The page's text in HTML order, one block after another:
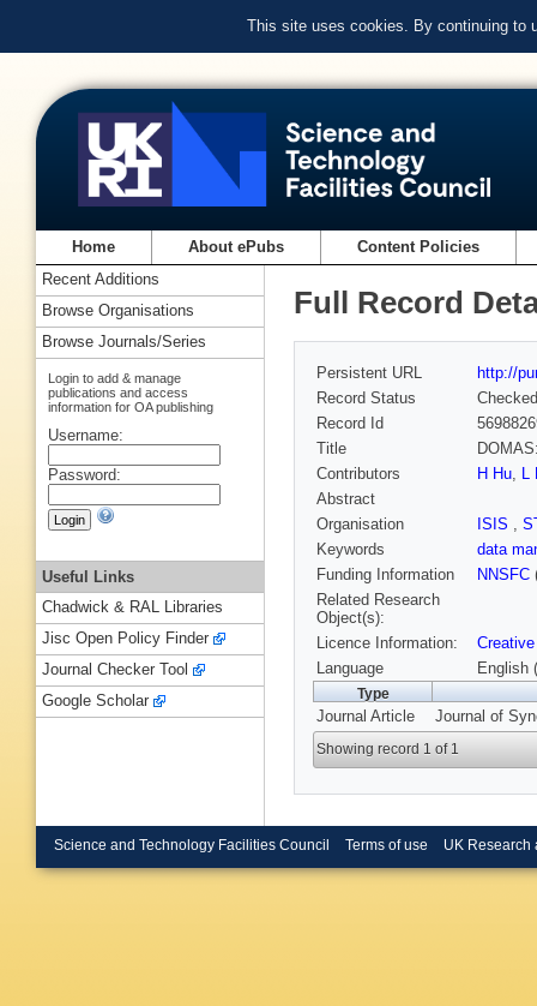
This site uses cookies. By continuing to
Home About ePubs Content Policies
Full Record
Persistent URL
http://
Record Status
Checked
Record Id
Title
Contributors
H Hu, L
Abstract
Organisation
ISIS ,
Keywords
data
Funding Information
NNSFC
Related Research
Object(s):
Licence Information:
Language
English
Type
Journal Article Journal of
Showing record 1 of 1
Recent Additions
Browse Organisations
Browse Journals/Series
Login to add & manage
publications and access
information for OA publishing
Username:
Password:
Useful Links
Chadwick & RAL Libraries
Jisc Open Policy Finder
Journal Checker Tool
Google Scholar
Science and Technology Facilities Council Terms of use UK Research